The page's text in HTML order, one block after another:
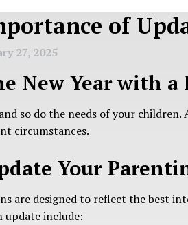
of
27, 2025
New Year with
so do the needs of your
circumstances.
Your
are designed to reflect the best
update include: